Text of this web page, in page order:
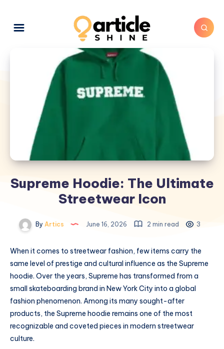
Supreme Hoodie: The Ultimate
Streetwear Icon
By Artics June 16, 2026 2 min read 3
When it comes to streetwear fashion, few items carry the
same level of prestige and cultural influence as the Supreme
hoodie. Over the years, Supreme has transformed from a
small skateboarding brand in New York City into a global
fashion phenomenon. Among its many sought-after
products, the Supreme hoodie remains one of the most
recognizable and coveted pieces in modern streetwear
culture.